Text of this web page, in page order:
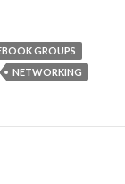
GROUPS
NETWORKING